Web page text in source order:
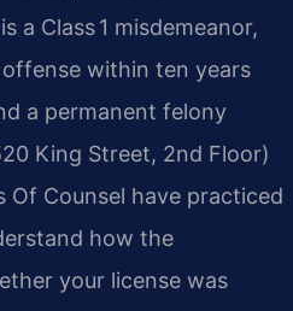
a Class 1 misdemeanor,
within ten years
a permanent felony
King Street, 2nd Floor)
Of Counsel have practiced
how the
your license was